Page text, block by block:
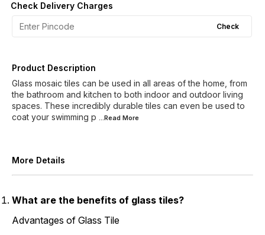
Check Delivery Charges
Check
Product Description
Glass mosaic tiles can be used in all areas of the home, from
the bathroom and kitchen to both indoor and outdoor living
spaces. These incredibly durable tiles can even be used to
coat your swimming p ...Read More
More Details
What are the benefits of glass tiles?
Advantages of Glass Tile